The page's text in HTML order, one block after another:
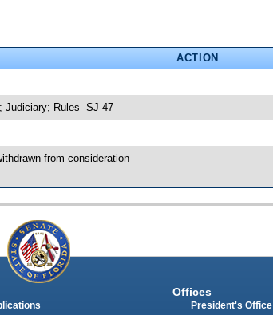
ACTION
Judiciary; Rules -SJ 47
from consideration
Offices
President's Office